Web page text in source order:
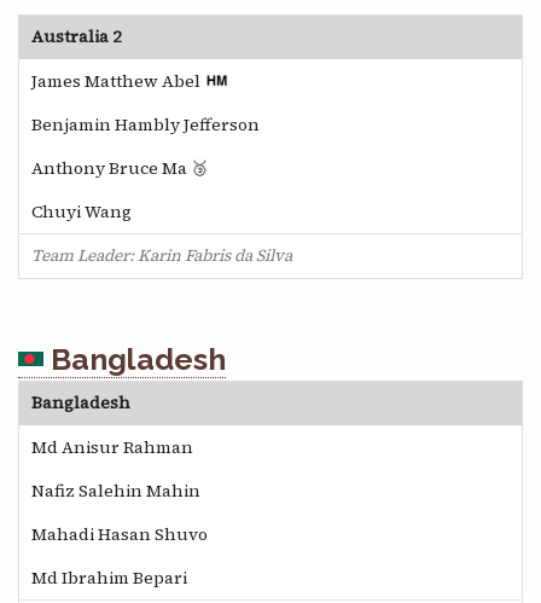
Australia 2
James Matthew Abel
Benjamin Hambly Jefferson
Anthony Bruce Ma 🥉
Chuyi Wang
Team Leader: Karin Fabris da Silva
Bangladesh
Bangladesh
Md Anisur Rahman
Nafiz Salehin Mahin
Mahadi Hasan Shuvo
Md Ibrahim Bepari